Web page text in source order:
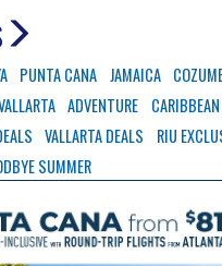
PUNTA CANA JAMAICA
ADVENTURE
CARIBBEAN
VALLARTA DEALS
RIU
SUMMER